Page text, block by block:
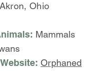
Akron, Ohio
Mammals
Orphaned